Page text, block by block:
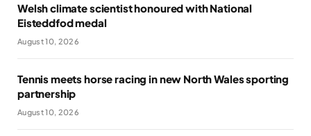
Welsh climate scientist honoured with National
Eisteddfod medal
August 10, 2026
Tennis meets horse racing in new North Wales sporting
partnership
August 10, 2026